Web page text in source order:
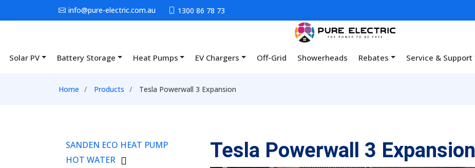
Skip to main contentinfo@pure-electric.com.au 1300 86 78 73
Main navigation
Solar PV Battery Storage Heat Pumps EV Chargers Off-Grid Showerheads Rebates Service & Support
Breadcrumb
Home Products Tesla Powerwall 3 Expansion
Menu Product Catalog
SANDEN ECO HEAT PUMP
HOT WATER
Tesla Powerwall 3 Expansion